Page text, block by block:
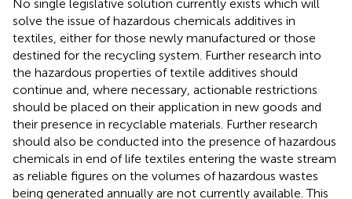
No single legislative solution currently exists which will
solve the issue of hazardous chemicals additives in
textiles, either for those newly manufactured or those
destined for the recycling system. Further research into
the hazardous properties of textile additives should
continue and, where necessary, actionable restrictions
should be placed on their application in new goods and
their presence in recyclable materials. Further research
should also be conducted into the presence of hazardous
chemicals in end of life textiles entering the waste stream
as reliable figures on the volumes of hazardous wastes
being generated annually are not currently available. This